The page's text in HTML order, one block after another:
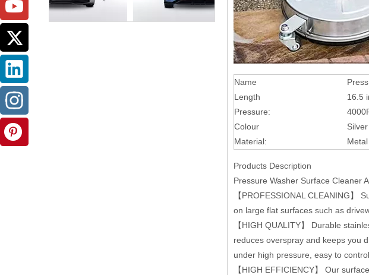
Name
Length
16.5
Pressure:
Colour
Silver
Material:
Products Description
Pressure Washer Surface Cleaner
【PROFESSIONAL CLEANING
on large flat surfaces such as
【HIGH QUALITY】 Durable
reduces overspray and keeps you
under high pressure, easy to
【HIGH EFFICIENCY】 Our